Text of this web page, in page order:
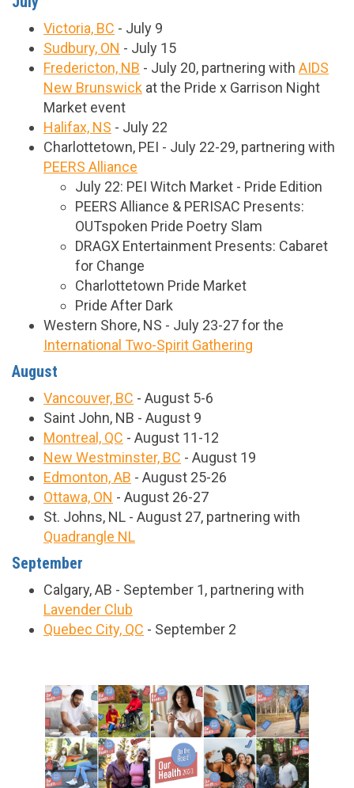
Victoria, BC - July 9
Sudbury, ON - July 15
Fredericton, NB - July 20, partnering with AIDS
New Brunswick at the Pride x Garrison Night
Market event
Halifax, NS - July 22
Charlottetown, PEI - July 22-29, partnering with
PEERS Alliance
July 22: PEI Witch Market - Pride Edition
PEERS Alliance & PERISAC Presents:
OUTspoken Pride Poetry Slam
DRAGX Entertainment Presents: Cabaret
for Change
Charlottetown Pride Market
Pride After Dark
Western Shore, NS - July 23-27 for the
International Two-Spirit Gathering
August
Vancouver, BC - August 5-6
Saint John, NB - August 9
Montreal, QC - August 11-12
New Westminster, BC - August 19
Edmonton, AB - August 25-26
Ottawa, ON - August 26-27
St. Johns, NL - August 27, partnering with
Quadrangle NL
September
Calgary, AB - September 1, partnering with
Lavender Club
Quebec City, QC - September 2